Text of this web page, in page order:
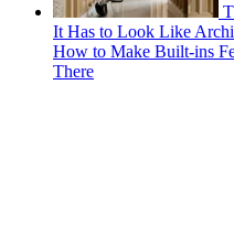
It Has to Look Like
How to Make Built-ins
There